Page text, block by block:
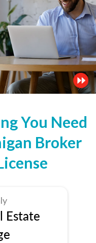
You Need
Broker
Estate